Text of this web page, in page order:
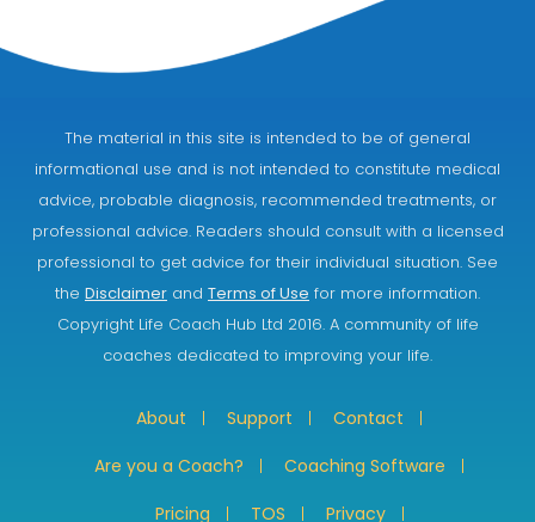
The material in this site is intended to be of general
informational use and is not intended to constitute medical
advice, probable diagnosis, recommended treatments, or
professional advice. Readers should consult with a licensed
professional to get advice for their individual situation. See
the Disclaimer and Terms of Use for more information.
Copyright Life Coach Hub Ltd 2016. A community of life
coaches dedicated to improving your life.
About Support
Contact
Are you a Coach?
Coaching Software
Pricing
TOS Privacy